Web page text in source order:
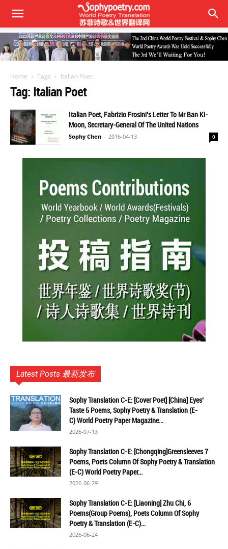
Home Tags Italian Poet
Tag: Italian Poet
Italian Poet, Fabrizio Frosini’s Letter To Mr Ban Ki-
Moon, Secretary-General Of The United Nations
Sophy Chen - 2016-04-13 0
Latest Posts 最新发布
Sophy Translation C-E: [Cover Poet] [China] Eyes’
Taste 5 Poems, Sophy Poetry & Translation (E-
C) World Poetry Paper Magazine...
2026-07-13
Sophy Translation C-E: [Chongqing]Greensleeves 7
Poems, Poets Column Of Sophy Poetry & Translation
(E-C) World Poetry Paper...
2026-06-29
Sophy Translation C-E: [Liaoning] Zhu Chi, 6
Poems(Group Poems), Poets Column Of Sophy
Poetry & Translation (E-C)...
2026-06-24